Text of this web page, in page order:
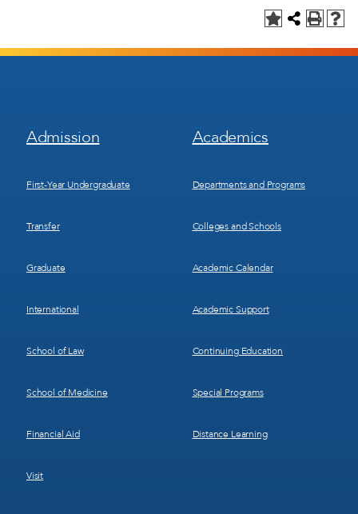
Footer
Menu
Admission
First-Year Undergraduate
Transfer
Graduate
International
School of Law
School of Medicine
Financial Aid
Visit
Footer
Menu
Academics
Departments and Programs
Colleges and Schools
Academic Calendar
Academic Support
Continuing Education
Special Programs
Distance Learning